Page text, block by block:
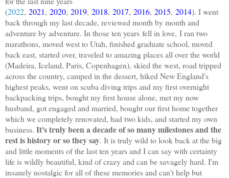
(2022, 2021, 2020, 2019, 2018, 2017, 2016, 2015, 2014). I went
back through my last decade, reviewed month by month and
adventure by adventure. In those ten years fell in love, I ran two
marathons, moved west to Utah, finished graduate school, moved
back east, started over, traveled to amazing places all over the world
(Madeira, Iceland, Paris, Copenhagen), skied the west, road tripped
across the country, camped in the dessert, hiked New England's
highest peaks, went on scuba diving trips and my first overnight
backpacking trips, bought my first house alone, met my now
husband, got engaged and married, bought our first home together
which we completely renovated, had two kids, and started my own
business. It's truly been a decade of so many milestones and the
rest is history or so they say. It is truly wild to look back at the big
and little moments of the last ten years and I can say with certainty
life is wildly beautiful, kind of crazy and can be savagely hard. I'm
insanely nostalgic for all of these memories and can't help but